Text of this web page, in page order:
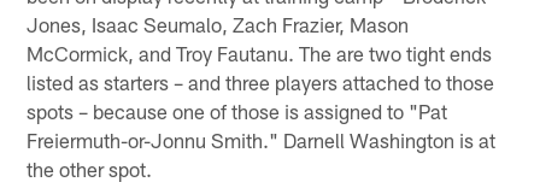
Jones, Isaac Seumalo, Zach Frazier, Mason
McCormick, and Troy Fautanu. The are two tight ends
listed as starters – and three players attached to those
spots – because one of those is assigned to "Pat
Freiermuth-or-Jonnu Smith." Darnell Washington is at
the other spot.